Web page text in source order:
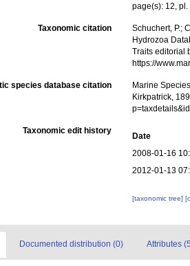
page(s): 12,
Taxonomic citation
Schuchert, P.;
Hydrozoa
Traits editorial
https://
species database citation
Marine
Kirkpatrick,
Taxonomic edit history
Date
2008-01-16
2012-01-13
[taxonomic tree]
Documented distribution (0) Attributes